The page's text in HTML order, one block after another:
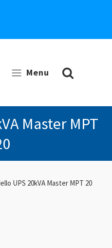
Menu
Master MPT
UPS 20kVA Master MPT 20